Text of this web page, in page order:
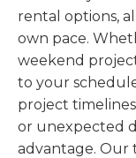
rental options,
own pace.
weekend
to your
project
or unexpected
advantage. Our